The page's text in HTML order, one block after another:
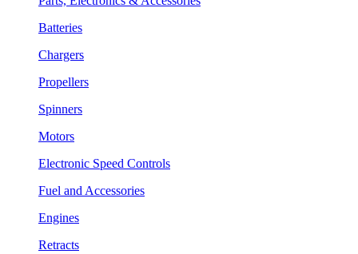
Batteries
Chargers
Propellers
Spinners
Motors
Electronic Speed Controls
Fuel and Accessories
Engines
Retracts